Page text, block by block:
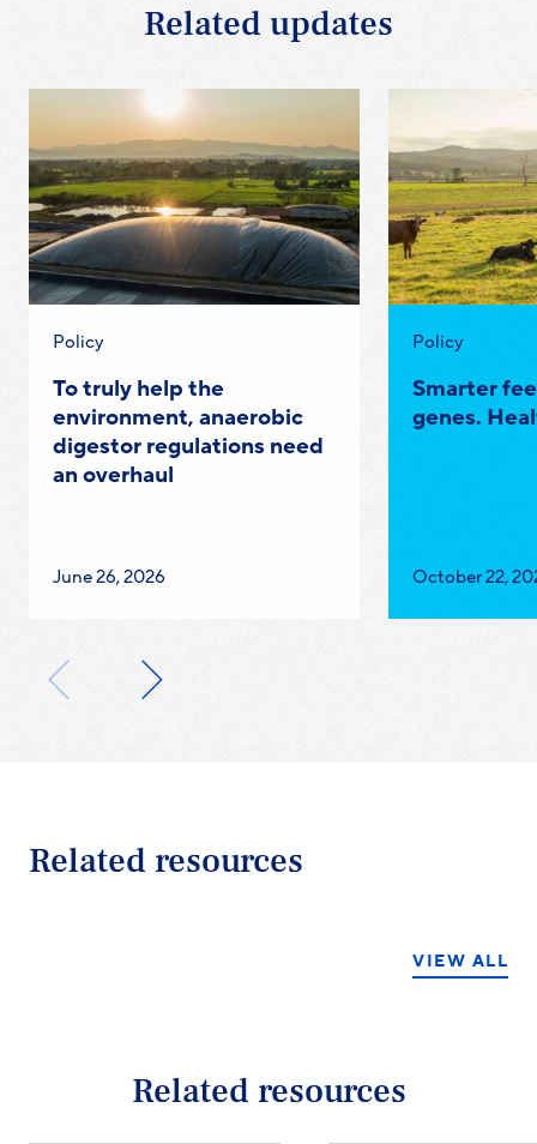
Related updates
Category:
Policy
To truly help the
environment, anaerobic
digestor regulations need
an overhaul
Published
June 26, 2026
Category:
Policy
Smarter
genes.
Published
October 22,
Related resources
VIEW ALL
Related resources